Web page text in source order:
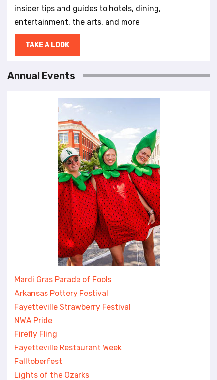
insider tips and guides to hotels, dining,
entertainment, the arts, and more
TAKE A LOOK
Annual Events
Mardi Gras Parade of Fools
Arkansas Pottery Festival
Fayetteville Strawberry Festival
NWA Pride
Firefly Fling
Fayetteville Restaurant Week
Falltoberfest
Lights of the Ozarks